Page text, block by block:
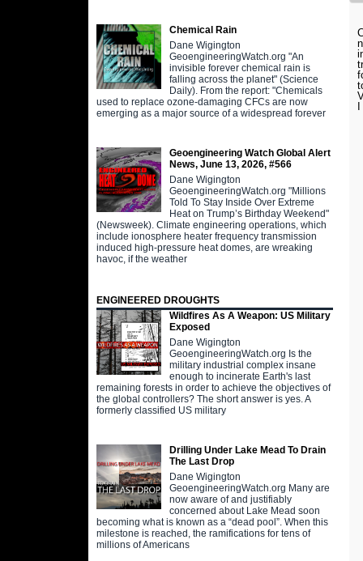
Chemical Rain
Dane Wigington
GeoengineeringWatch.org "An
invisible forever chemical rain is
falling across the planet" (Science
Daily). From the report: "Chemicals
used to replace ozone-damaging CFCs are now
emerging as a major source of a widespread forever
Geoengineering Watch Global Alert
News, June 13, 2026, #566
Dane Wigington
GeoengineeringWatch.org "Millions
Told To Stay Inside Over Extreme
Heat on Trump’s Birthday Weekend"
(Newsweek). Climate engineering operations, which
include ionosphere heater frequency transmission
induced high-pressure heat domes, are wreaking
havoc, if the weather
ENGINEERED DROUGHTS
Wildfires As A Weapon: US Military
Exposed
Dane Wigington
GeoengineeringWatch.org Is the
military industrial complex insane
enough to incinerate Earth's last
remaining forests in order to achieve the objectives of
the global controllers? The short answer is yes. A
formerly classified US military
Drilling Under Lake Mead To Drain
The Last Drop
Dane Wigington
GeoengineeringWatch.org Many are
now aware of and justifiably
concerned about Lake Mead soon
becoming what is known as a “dead pool”. When this
milestone is reached, the ramifications for tens of
millions of Americans
I